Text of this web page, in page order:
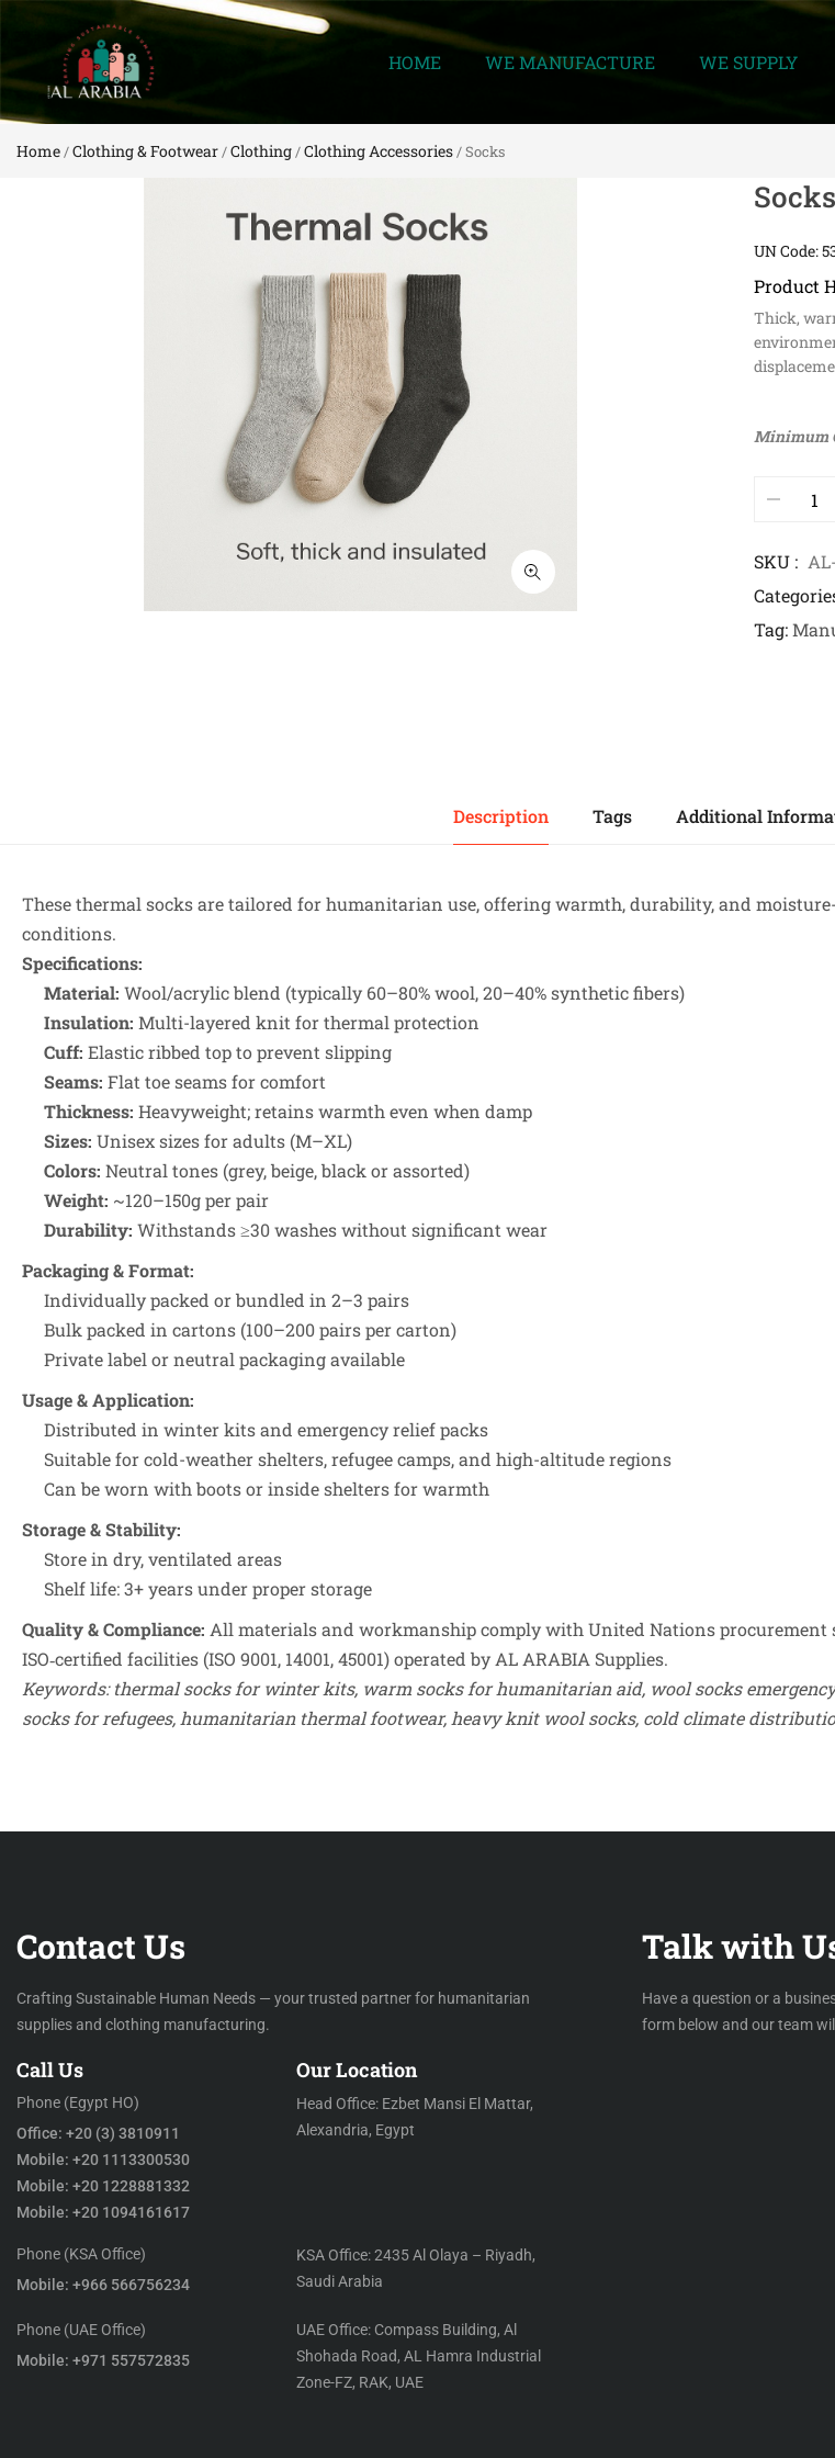
HOME WE MANUFACTURE WE SUPPLY
Home/Clothing & Footwear/Clothing/Clothing Accessories/ Socks
Socks
UN Code:
Product
Thick,
Minimum
SKU
Tag
Description Tags Additional
These thermal socks are tailored for humanitarian use, offering warmth, durability, and
conditions.
Specifications:
Material: Wool/acrylic blend (typically 60–80% wool, 20–40% synthetic fibers)
Insulation: Multi-layered knit for thermal protection
Cuff: Elastic ribbed top to prevent slipping
Seams: Flat toe seams for comfort
Thickness: Heavyweight; retains warmth even when damp
Sizes: Unisex sizes for adults (M–XL)
Colors: Neutral tones (grey, beige, black or assorted)
Weight: ~120–150g per pair
Durability: Withstands ≥30 washes without significant wear
Packaging & Format:
Individually packed or bundled in 2–3 pairs
Bulk packed in cartons (100–200 pairs per carton)
Private label or neutral packaging available
Usage & Application:
Distributed in winter kits and emergency relief packs
Suitable for cold-weather shelters, refugee camps, and high-altitude regions
Can be worn with boots or inside shelters for warmth
Storage & Stability:
Store in dry, ventilated areas
Shelf life: 3+ years under proper storage
Quality & Compliance: All materials and workmanship comply with United Nations
ISO‑certified facilities (ISO 9001, 14001, 45001) operated by AL ARABIA Supplies.
Keywords: thermal socks for winter kits, warm socks for humanitarian aid, wool socks
Contact Us
Crafting Sustainable Human Needs — your trusted partner for humanitarian
supplies and clothing manufacturing.
Call Us
Phone (Egypt HO)
Office: +20 (3) 3810911
Mobile: +20 1113300530
Mobile: +20 1228881332
Mobile: +20 1094161617
Phone (KSA Office)
Mobile: +966 566756234
Phone (UAE Office)
Mobile: +971 557572835
Our Location
Head Office: Ezbet Mansi El Mattar,
Alexandria, Egypt
KSA Office: 2435 Al Olaya – Riyadh,
Saudi Arabia
UAE Office: Compass Building, Al
Shohada Road, AL Hamra Industrial
Zone-FZ, RAK, UAE
Talk with
Have a question or a
form below and our team